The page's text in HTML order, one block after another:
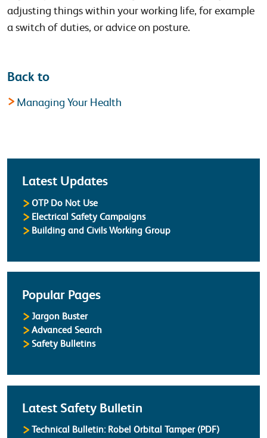
adjusting things within your working life, for example
a switch of duties, or advice on posture.
Back to
Managing Your Health
Latest Updates
OTP Do Not Use
Electrical Safety Campaigns
Building and Civils Working Group
Popular Pages
Jargon Buster
Advanced Search
Safety Bulletins
Latest Safety Bulletin
Technical Bulletin: Robel Orbital Tamper (PDF)